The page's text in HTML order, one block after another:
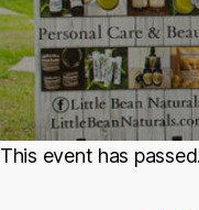
This event has passed.